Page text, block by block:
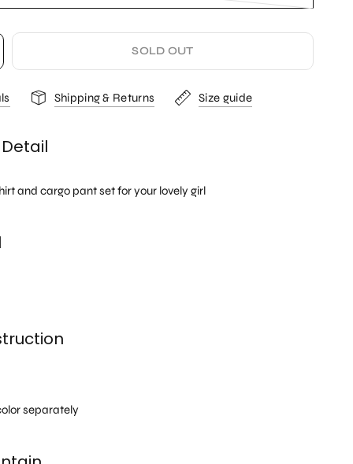
SOLD OUT
Shipping & Returns Size guide
and cargo pant set for your lovely girl
separately